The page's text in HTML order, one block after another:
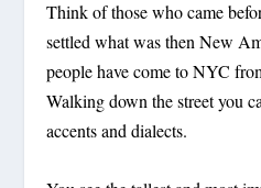
Think of those who came
settled what was then New
people have come to NYC
Walking down the street you
accents and dialects.